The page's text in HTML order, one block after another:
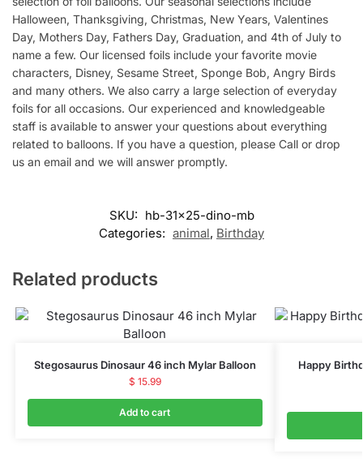
Halloween, Thanksgiving, Christmas, New Years, Valentines
Day, Mothers Day, Fathers Day, Graduation, and 4th of July to
name a few. Our licensed foils include your favorite movie
characters, Disney, Sesame Street, Sponge Bob, Angry Birds
and many others. We also carry a large selection of everyday
foils for all occasions. Our experienced and knowledgeable
staff is available to answer your questions about everything
related to balloons. If you have a question, please Call or drop
us an email and we will answer promptly.
SKU: hb-31x25-dino-mb
Categories: animal, Birthday
Related products
Stegosaurus Dinosaur 46 inch Mylar Balloon
$ 15.99
Add to cart
Happy